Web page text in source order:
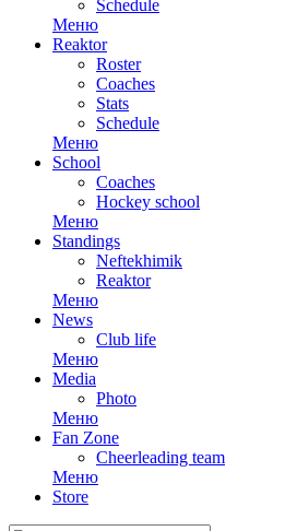
Schedule
Меню
Reaktor
Roster
Coaches
Stats
Schedule
Меню
School
Coaches
Hockey school
Меню
Standings
Neftekhimik
Reaktor
Меню
News
Club life
Меню
Media
Photo
Меню
Fan Zone
Cheerleading team
Меню
Store